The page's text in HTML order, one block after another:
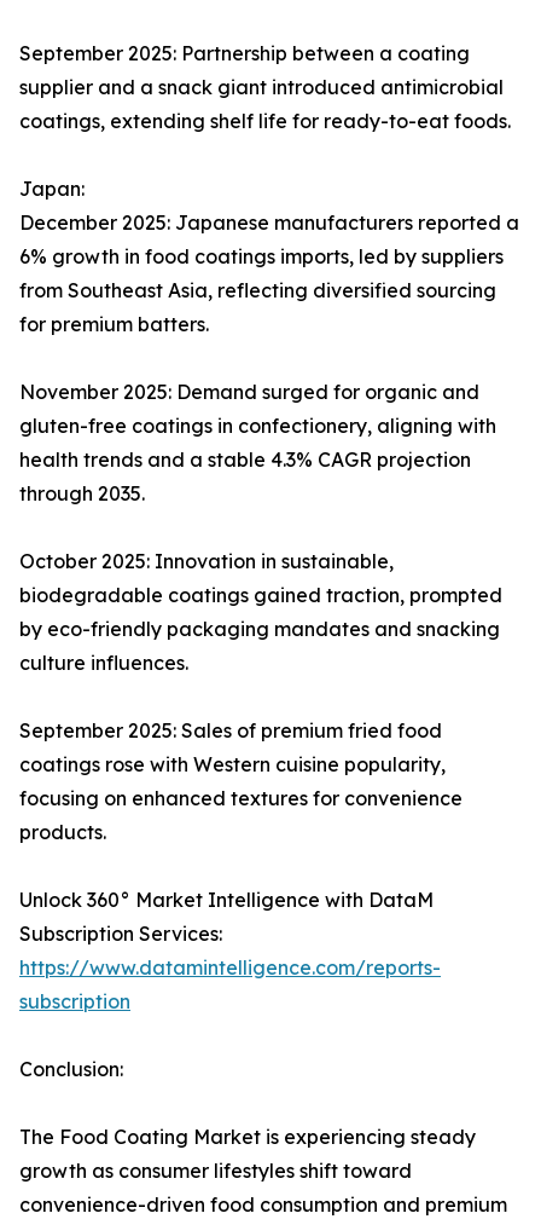
September 2025: Partnership between a coating
supplier and a snack giant introduced antimicrobial
coatings, extending shelf life for ready-to-eat foods.
Japan:
December 2025: Japanese manufacturers reported a
6% growth in food coatings imports, led by suppliers
from Southeast Asia, reflecting diversified sourcing
for premium batters.
November 2025: Demand surged for organic and
gluten-free coatings in confectionery, aligning with
health trends and a stable 4.3% CAGR projection
through 2035.​
October 2025: Innovation in sustainable,
biodegradable coatings gained traction, prompted
by eco-friendly packaging mandates and snacking
culture influences.​
September 2025: Sales of premium fried food
coatings rose with Western cuisine popularity,
focusing on enhanced textures for convenience
products.​
Unlock 360° Market Intelligence with DataM
Subscription Services:
https://www.datamintelligence.com/reports-
subscription
Conclusion:
The Food Coating Market is experiencing steady
growth as consumer lifestyles shift toward
convenience-driven food consumption and premium